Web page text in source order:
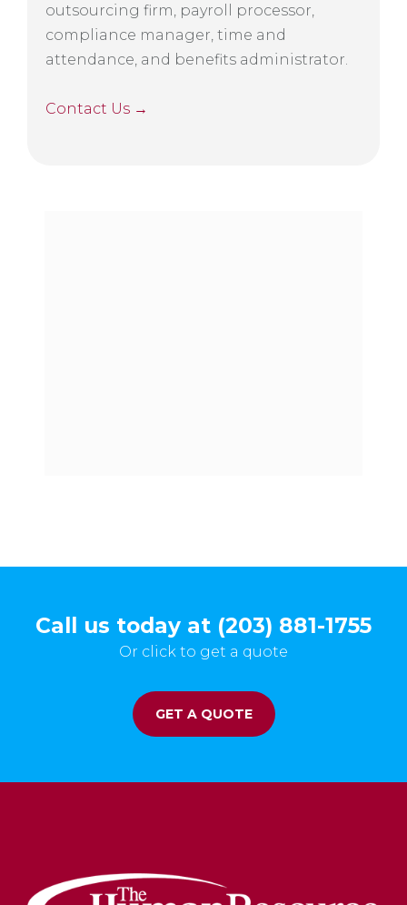
outsourcing firm, payroll processor,
compliance manager, time and
attendance, and benefits administrator.
Contact Us →
Call us today at (203) 881-1755
Or click to get a quote
GET A QUOTE